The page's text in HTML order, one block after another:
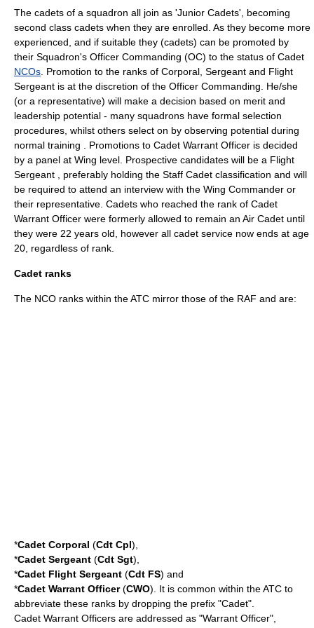
The cadets of a squadron all join as 'Junior Cadets', becoming
second class cadets when they are enrolled. As they become more
experienced, and if suitable they (cadets) can be promoted by
their Squadron's Officer Commanding (OC) to the status of Cadet
NCOs . Promotion to the ranks of Corporal, Sergeant and Flight
Sergeant is at the discretion of the Officer Commanding. He/she
(or a representative) will make a decision based on merit and
leadership potential - many squadrons have formal selection
procedures, whilst others select on by observing potential during
normal training . Promotions to Cadet Warrant Officer is decided
by a panel at Wing level. Prospective candidates will be a Flight
Sergeant , preferably holding the Staff Cadet classification and will
be required to attend an interview with the Wing Commander or
their representative. Cadets who reached the rank of Cadet
Warrant Officer were formerly allowed to remain an Air Cadet until
they were 22 years old, however all cadet service now ends at age
20, regardless of rank.
Cadet ranks
The NCO ranks within the ATC mirror those of the RAF and are:
*Cadet Corporal (Cdt Cpl),
*Cadet Sergeant (Cdt Sgt),
*Cadet Flight Sergeant (Cdt FS) and
*Cadet Warrant Officer(CWO). It is common within the ATC to
abbreviate these ranks by dropping the prefix "Cadet".
Cadet Warrant Officers are addressed as "Warrant Officer",